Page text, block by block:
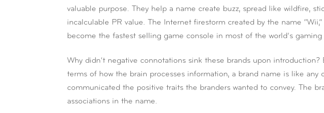
valuable purpose. They help a name create buzz, spread like wildfire,
incalculable PR value. The Internet firestorm created by the name
become the fastest selling game console in most of the world’s gaming
Why didn’t negative connotations sink these brands upon
terms of how the brain processes information, a brand name is like any
communicated the positive traits the branders wanted to convey. The
associations in the name.